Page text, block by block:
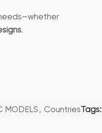
.
MODELS , CountriesTags: